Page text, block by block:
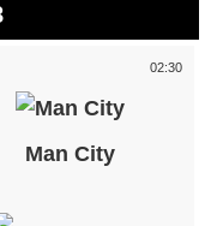
02:30
Man City